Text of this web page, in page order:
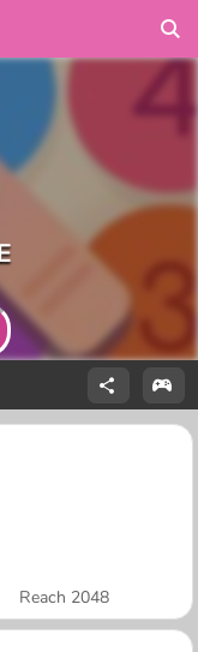
Reach 2048